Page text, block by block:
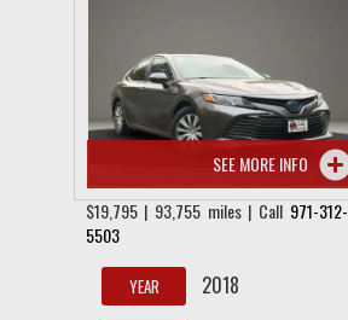
SEE MORE INFO
$19,795 | 93,755 miles | Call 971-312-
5503
YEAR 2018